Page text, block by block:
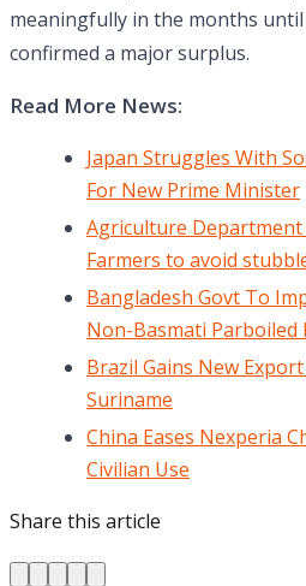
meaningfully in the months
confirmed a major surplus.
Read More News:
Japan Struggles With
For New Prime Minister
Agriculture
Farmers to avoid
Bangladesh Govt To
Non-Basmati Parboiled
Brazil Gains New
Suriname
China Eases Nexperia
Civilian Use
Share this article